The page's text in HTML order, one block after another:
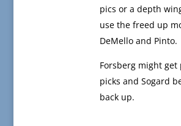
pics or a depth
use the freed up
DeMello and Pinto.
Forsberg might
picks and Sogard
back up.